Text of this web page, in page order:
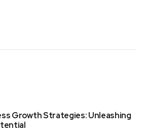
Growth Strategies: Unleashing